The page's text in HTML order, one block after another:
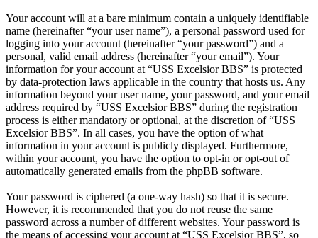
Your account will at a bare minimum contain a uniquely identifiable
name (hereinafter “your user name”), a personal password used for
logging into your account (hereinafter “your password”) and a
personal, valid email address (hereinafter “your email”). Your
information for your account at “USS Excelsior BBS” is protected
by data-protection laws applicable in the country that hosts us. Any
information beyond your user name, your password, and your email
address required by “USS Excelsior BBS” during the registration
process is either mandatory or optional, at the discretion of “USS
Excelsior BBS”. In all cases, you have the option of what
information in your account is publicly displayed. Furthermore,
within your account, you have the option to opt-in or opt-out of
automatically generated emails from the phpBB software.
Your password is ciphered (a one-way hash) so that it is secure.
However, it is recommended that you do not reuse the same
password across a number of different websites. Your password is
the means of accessing your account at “USS Excelsior BBS”, so